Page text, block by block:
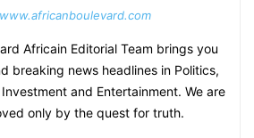
Africain Editorial Team brings you
breaking news headlines in Politics,
and Entertainment. We are
only by the quest for truth.